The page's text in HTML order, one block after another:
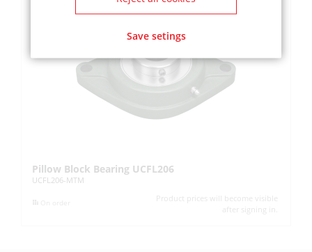
Pillow Block Bearing UCFL206
UCFL206-MTM
Product prices will become visible
after signing in.
Save setings